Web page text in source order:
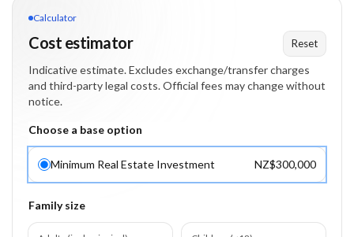
Calculator
Cost estimator Reset
Indicative estimate. Excludes exchange/transfer charges
and third-party legal costs. Official fees may change without
notice.
Choose a base option
Minimum Real Estate Investment NZ$300,000
Family size